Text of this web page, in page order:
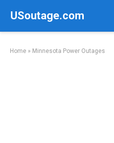
USoutage.com
Home » Minnesota Power Outages